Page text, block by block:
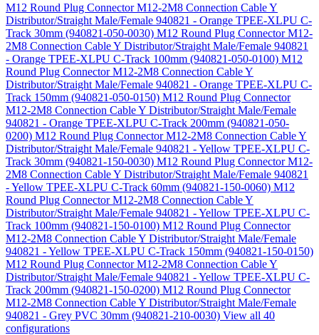
M12 Round Plug Connector M12-2M8 Connection Cable Y
Distributor/Straight Male/Female 940821 - Orange TPEE-XLPU C-
Track 30mm (940821-050-0030) M12 Round Plug Connector M12-
2M8 Connection Cable Y Distributor/Straight Male/Female 940821
- Orange TPEE-XLPU C-Track 100mm (940821-050-0100) M12
Round Plug Connector M12-2M8 Connection Cable Y
Distributor/Straight Male/Female 940821 - Orange TPEE-XLPU C-
Track 150mm (940821-050-0150) M12 Round Plug Connector
M12-2M8 Connection Cable Y Distributor/Straight Male/Female
940821 - Orange TPEE-XLPU C-Track 200mm (940821-050-
0200) M12 Round Plug Connector M12-2M8 Connection Cable Y
Distributor/Straight Male/Female 940821 - Yellow TPEE-XLPU C-
Track 30mm (940821-150-0030) M12 Round Plug Connector M12-
2M8 Connection Cable Y Distributor/Straight Male/Female 940821
- Yellow TPEE-XLPU C-Track 60mm (940821-150-0060) M12
Round Plug Connector M12-2M8 Connection Cable Y
Distributor/Straight Male/Female 940821 - Yellow TPEE-XLPU C-
Track 100mm (940821-150-0100) M12 Round Plug Connector
M12-2M8 Connection Cable Y Distributor/Straight Male/Female
940821 - Yellow TPEE-XLPU C-Track 150mm (940821-150-0150)
M12 Round Plug Connector M12-2M8 Connection Cable Y
Distributor/Straight Male/Female 940821 - Yellow TPEE-XLPU C-
Track 200mm (940821-150-0200) M12 Round Plug Connector
M12-2M8 Connection Cable Y Distributor/Straight Male/Female
940821 - Grey PVC 30mm (940821-210-0030) View all 40
configurations